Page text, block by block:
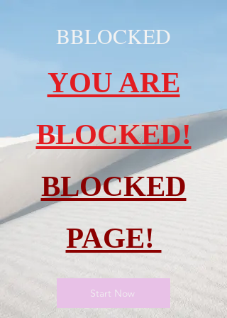
BBLOCKED
YOU ARE
BLOCKED!
BLOCKED
PAGE!
Start Now